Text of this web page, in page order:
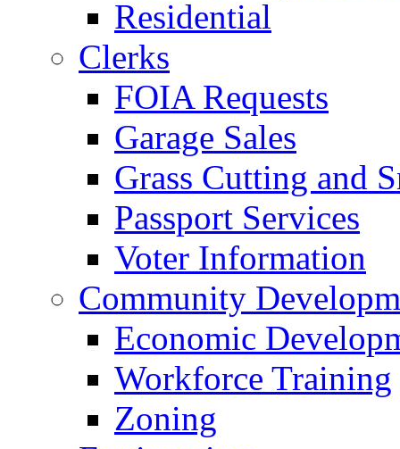
Residential
Clerks
FOIA Requests
Garage Sales
Grass Cutting and
Passport Services
Voter Information
Community
Economic
Workforce Training
Zoning